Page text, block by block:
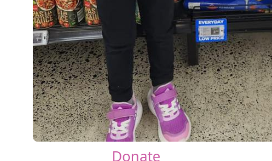
Donate